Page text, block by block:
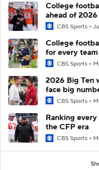
College
ahead of 2026
CBS Sports
College
for every team
CBS Sports
2026 Big Ten
face big
CBS Sports
Ranking
the CFP era
CBS Sports